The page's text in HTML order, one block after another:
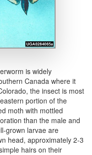
is widely
Canada where it
the insect is most
portion of the
moth with mottled
than the male and
grown larvae are
head, approximately 2-3
hairs on their